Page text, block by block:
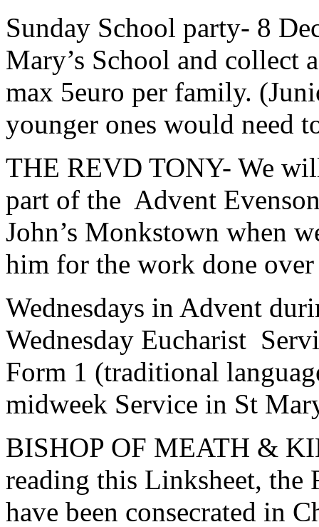
Sunday School party- 8
Mary’s School and collect
max 5euro per family.
younger ones would need
THE REVD TONY- We
part of the Advent
John’s Monkstown when
him for the work done
Wednesdays in Advent
Wednesday Eucharist
Form 1 (traditional
midweek Service in St
BISHOP OF MEATH &
reading this Linksheet, the
have been consecrated in